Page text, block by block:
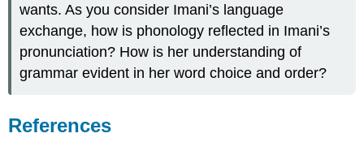
wants. As you consider Imani’s language
exchange, how is phonology reflected in Imani’s
pronunciation? How is her understanding of
grammar evident in her word choice and order?
References